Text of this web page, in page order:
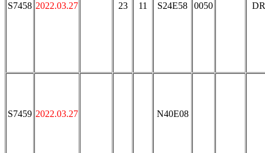
S7458 2022.03.27 23 11 S24E58 0050
S7459 2022.03.27 N40E08